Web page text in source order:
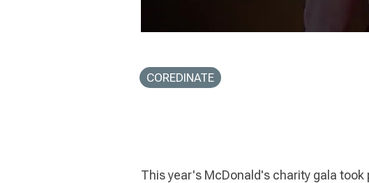
COREDINATE
This year's McDonald's charity gala